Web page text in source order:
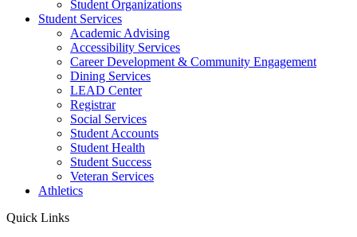
Student Organizations
Student Services
Academic Advising
Accessibility Services
Career Development & Community Engagement
Dining Services
LEAD Center
Registrar
Social Services
Student Accounts
Student Health
Student Success
Veteran Services
Athletics
Quick Links